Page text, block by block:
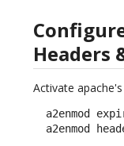
Headers
Activate
a2enmod
a2enmod